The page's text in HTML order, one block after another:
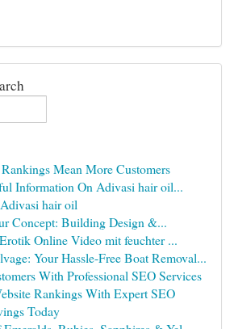
Mean More Customers
Information On Adivasi hair oil...
hair oil
Concept: Building Design &...
Online Video mit feuchter ...
Your Hassle-Free Boat Removal...
With Professional SEO Services
Rankings With Expert SEO
Today